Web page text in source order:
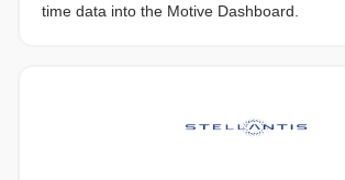
time data into the Motive Dashboard.